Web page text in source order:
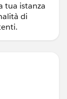
tua istanza
di